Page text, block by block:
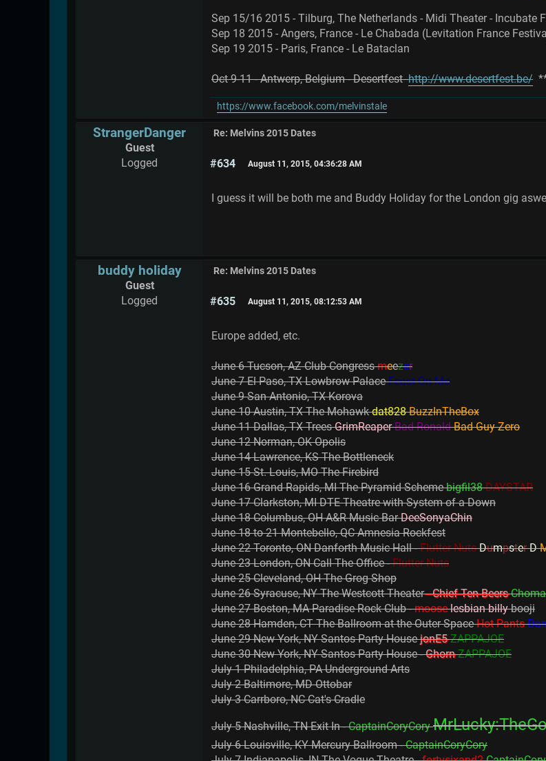
Sep 15/16 2015 - Tilburg, The Netherlands - Midi Theater - Incubate
Sep 18 2015 - Angers, France - Le Chabada (Levitation France
Sep 19 2015 - Paris, France - Le Bataclan
Oct 9-11 - Antwerp, Belgium - Desertfesthttp://www.desertfest.be/
https://www.facebook.com/melvinstale
StrangerDanger
Guest
Logged
Re: Melvins 2015 Dates
#634 August 11, 2015, 04:36:28 AM
I guess it will be both me and Buddy Holiday for the London gig
buddy holiday
Guest
Logged
Re: Melvins 2015 Dates
#635 August 11, 2015, 08:12:53 AM
Europe added, etc.
June 6 Tucson, AZ Club Congressmeezer
June 7 El Paso, TX Lowbrow PalaceFeast On Me
June 9 San Antonio, TX Korova
June 10 Austin, TX The Mohawkdat828 BuzzInTheBox
June 11 Dallas, TX TreesGrimReaper Bad Ronald Bad Guy Zero
June 12 Norman, OK Opolis
June 14 Lawrence, KS The Bottleneck
June 15 St. Louis, MO The Firebird
June 16 Grand Rapids, MI The Pyramid Schemebigfil38 DAYSTAR
June 17 Clarkston, MI DTE Theatre with System of a Down
June 18 Columbus, OH A&R Music BarDeeSonyaChin
June 18 to 21 Montebello, QC Amnesia Rockfest
June 22 Toronto, ON Danforth Music Hall -Flutter Nuts Dumpster D
June 23 London, ON Call The Office -Flutter Nuts
June 25 Cleveland, OH The Grog Shop
June 26 Syracuse, NY The Westcott Theater- Chief Ten Beers
June 27 Boston, MA Paradise Rock Club -moose lesbian billybooji
June 28 Hamden, CT The Ballroom at the Outer SpaceHot Pants
June 29 New York, NY Santos Party HousejonE5 ZAPPAJOE
June 30 New York, NY Santos Party House -Ghorn ZAPPAJOE
July 1 Philadelphia, PA Underground Arts
July 2 Baltimore, MD Ottobar
July 3 Carrboro, NC Cat's Cradle
July 5 Nashville, TN Exit In -CaptainCoryCory
July 6 Louisville, KY Mercury Ballroom -CaptainCoryCory